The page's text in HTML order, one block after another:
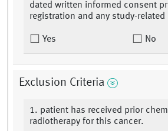
dated written informed consent
registration and any study-related
Yes No
Exclusion Criteria
1. patient has received prior
radiotherapy for this cancer.